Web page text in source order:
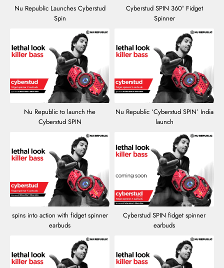
Nu Republic Launches Cyberstud
Spin
Cyberstud SPIN 360° Fidget
Spinner
Nu Republic to launch the
Cyberstud SPIN
Nu Republic ‘Cyberstud SPIN’ India
launch
spins into action with fidget spinner
earbuds
Cyberstud SPIN fidget spinner
earbuds